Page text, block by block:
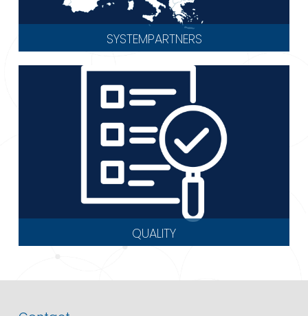
SYSTEMPARTNERS
QUALITY